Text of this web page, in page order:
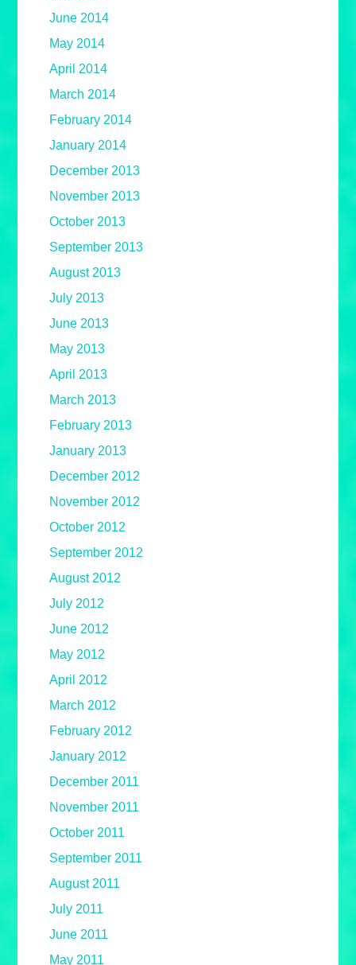
June 2014
May 2014
April 2014
March 2014
February 2014
January 2014
December 2013
November 2013
October 2013
September 2013
August 2013
July 2013
June 2013
May 2013
April 2013
March 2013
February 2013
January 2013
December 2012
November 2012
October 2012
September 2012
August 2012
July 2012
June 2012
May 2012
April 2012
March 2012
February 2012
January 2012
December 2011
November 2011
October 2011
September 2011
August 2011
July 2011
June 2011
May 2011